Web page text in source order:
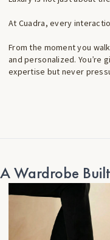
At Cuadra, every
From the moment you
and personalized. You’re
expertise but never
A Wardrobe